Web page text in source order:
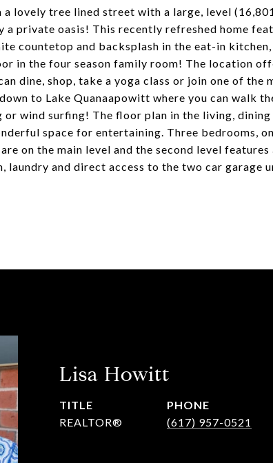
a lovely tree lined street with a large, level
a private oasis! This recently refreshed home
countetop and backsplash in the eat-in
in the four season family room! The location
dine, shop, take a yoga class or join one of
to Lake Quanaapowitt where you can walk
or wind surfing! The floor plan in the living,
space for entertaining. Three bedrooms,
on the main level and the second level
laundry and direct access to the two car garage
Lisa Howitt
TITLE
REALTOR®
PHONE
(617) 957-0521